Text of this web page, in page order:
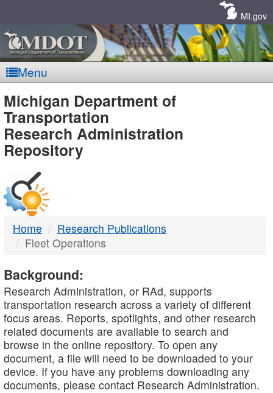
MI.gov
Menu
MDOT
-
DTMB
Michigan Department of
Transportation
Research Administration
Repository
Home
Research Publications
Fleet Operations
Background:
Research Administration, or RAd, supports
transportation research across a variety of different
focus areas. Reports, spotlights, and other research
related documents are available to search and
browse in the online repository. To open any
document, a file will need to be downloaded to your
device. If you have any problems downloading any
documents, please contact Research Administration.